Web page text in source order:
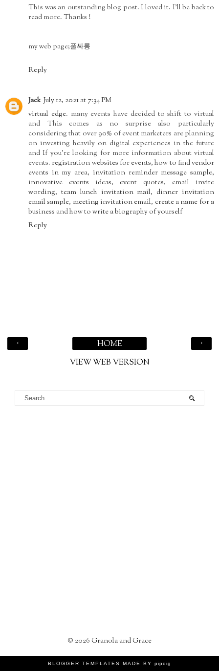
This was an outstanding blog post. I loved it. I’ll be back to
read more. Thanks !
my web page;풀싸롱
Reply
Jack July 12, 2021 at 7:34 PM
virtual edge. many events have decided to shift to virtual
and This comes as no surprise also particularly
considering that over 90% of event marketers are planning
on investing heavily on digital experiences in the future
and If you’re looking for more information about virtual
events. registration websites for events,how to find vendor
events in my area, invitation reminder message sample,
innovative events ideas, event quotes, email invite
wording, team lunch invitation mail, dinner invitation
email sample, meeting invitation email, create a name for a
business andhow to write a biography of yourself
Reply
‹ ›
HOME
VIEW WEB VERSION
© 2026Granola and Grace
BLOGGER TEMPLATES MADE BY pipdig